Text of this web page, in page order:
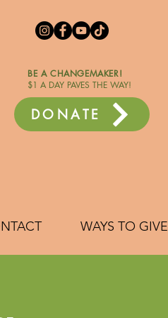
BE A CHANGEMAKER!
$1 A DAY PAVES THE WAY!
DONATE
WAYS TO GIVE